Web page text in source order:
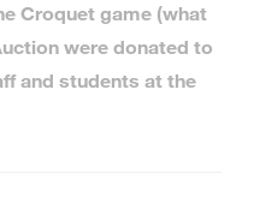
Croquet game (what
were donated to
and students at the